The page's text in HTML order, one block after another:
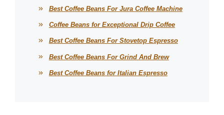
Best Coffee Beans For Jura Coffee Machine
Coffee Beans for Exceptional Drip Coffee
Best Coffee Beans For Stovetop Espresso
Best Coffee Beans For Grind And Brew
Best Coffee Beans for Italian Espresso